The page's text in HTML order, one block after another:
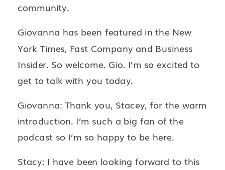
community.
Giovanna has been featured in the New
York Times, Fast Company and Business
Insider. So welcome. Gio. I’m so excited to
get to talk with you today.
Giovanna: Thank you, Stacey, for the warm
introduction. I’m such a big fan of the
podcast so I’m so happy to be here.
Stacy: I have been looking forward to this